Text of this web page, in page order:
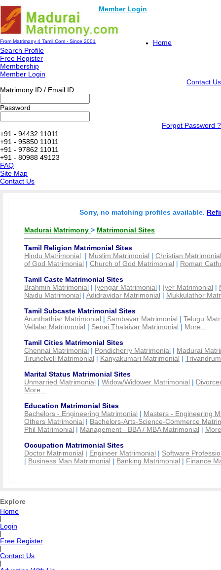
Member Login
From Matrimony 4 Tamil.Com - Since 2001
Home
Search Profile
Free Register
Membership
Member Login
Contact Us
Matrimony ID / Email ID
Password
Forgot Password ?
+91 - 94432 11011
+91 - 95850 11011
+91 - 97862 11011
+91 - 80988 49123
FAQ
Site Map
Contact Us
Sorry, no matching profiles available.
Madurai Matrimony > Matrimonial Sites
Tamil Religion Matrimonial Sites
Hindu Matrimonial | Muslim Matrimonial | Christian Matrimonial
of God Matrimonial | Church of God Matrimonial | Roman
Tamil Caste Matrimonial Sites
Brahmin Matrimonial | Iyengar Matrimonial | Iyer Matrimonial |
Naidu Matrimonial | Adidravidar Matrimonial | Mukkulathor
Tamil Subcaste Matrimonial Sites
Arunthathiar Matrimonial | Sambavar Matrimonial | Telugu
Vellalar Matrimonial | Senai Thalaivar Matrimonial | More...
Tamil Cities Matrimonial Sites
Chennai Matrimonial | Pondicherry Matrimonial | Madurai
Tirunelveli Matrimonial | Kanyakumari Matrimonial |
Marital Status Matrimonial Sites
Unmarried Matrimonial | Widow/Widower Matrimonial |
More...
Education Matrimonial Sites
Bachelors - Engineering Matrimonial | Masters - Engineering
Others Matrimonial | Bachelors-Arts-Science-Commerce
Phil Matrimonial | Management - BBA / MBA Matrimonial |
Occupation Matrimonial Sites
Doctor Matrimonial | Engineer Matrimonial | Software
| Business Man Matrimonial | Banking Matrimonial | Finance
Explore
Home
Login
Free Register
Contact Us